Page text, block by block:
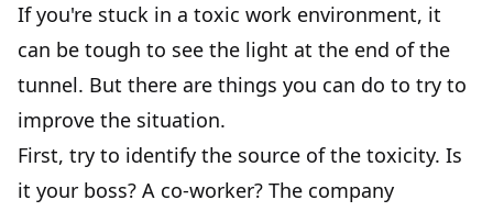
If you're stuck in a toxic work environment, it
can be tough to see the light at the end of the
tunnel. But there are things you can do to try to
improve the situation.
First, try to identify the source of the toxicity. Is
it your boss? A co-worker? The company